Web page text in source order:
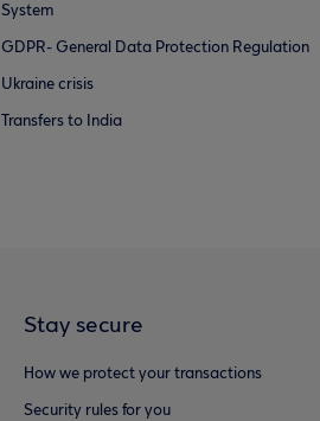
System
GDPR- General Data Protection Regulation
Ukraine crisis
Transfers to India
Stay secure
How we protect your transactions
Security rules for you